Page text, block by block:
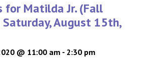
for Matilda Jr. (Fall
August 15th,
@ 11:00 am - 2:30 pm